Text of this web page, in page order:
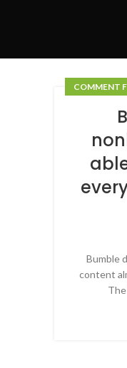
COMMENT
Bumble
content